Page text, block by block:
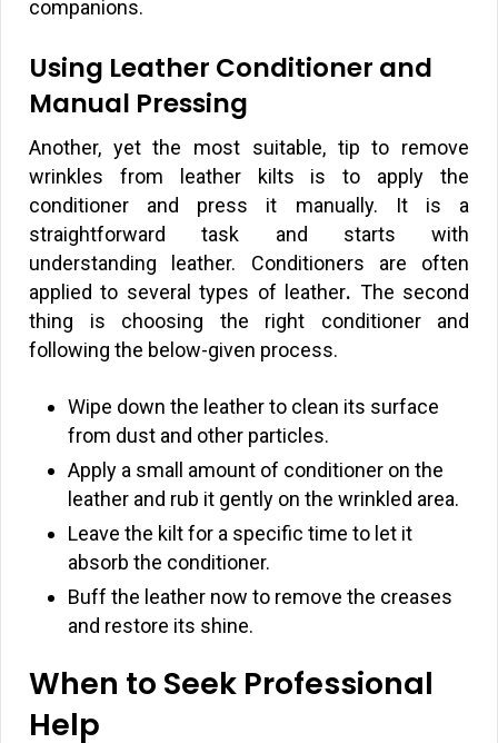
companions.
Using Leather Conditioner and
Manual Pressing
Another, yet the most suitable, tip to remove
wrinkles from leather kilts is to apply the
conditioner and press it manually. It is a
straightforward task and starts with
understanding leather. Conditioners are often
applied to several types of leather. The second
thing is choosing the right conditioner and
following the below-given process.
Wipe down the leather to clean its surface
from dust and other particles.
Apply a small amount of conditioner on the
leather and rub it gently on the wrinkled area.
Leave the kilt for a specific time to let it
absorb the conditioner.
Buff the leather now to remove the creases
and restore its shine.
When to Seek Professional
Help